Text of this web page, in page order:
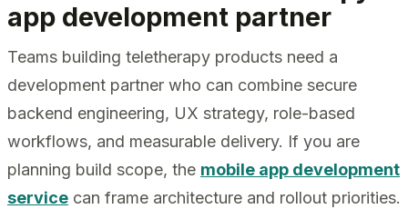
app development partner
Teams building teletherapy products need a
development partner who can combine secure
backend engineering, UX strategy, role-based
workflows, and measurable delivery. If you are
planning build scope, the mobile app development
service can frame architecture and rollout priorities.